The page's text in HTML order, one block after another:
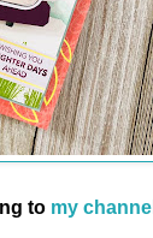
to my channel